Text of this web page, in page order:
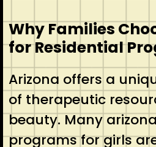
Why Families
for Residential
Arizona offers a
of therapeutic
beauty. Many
programs for girls